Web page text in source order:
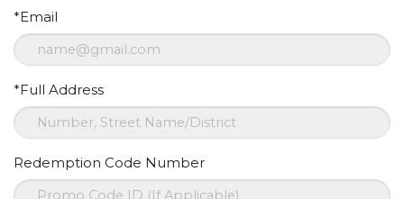
*Email
*Full Address
Redemption Code Number